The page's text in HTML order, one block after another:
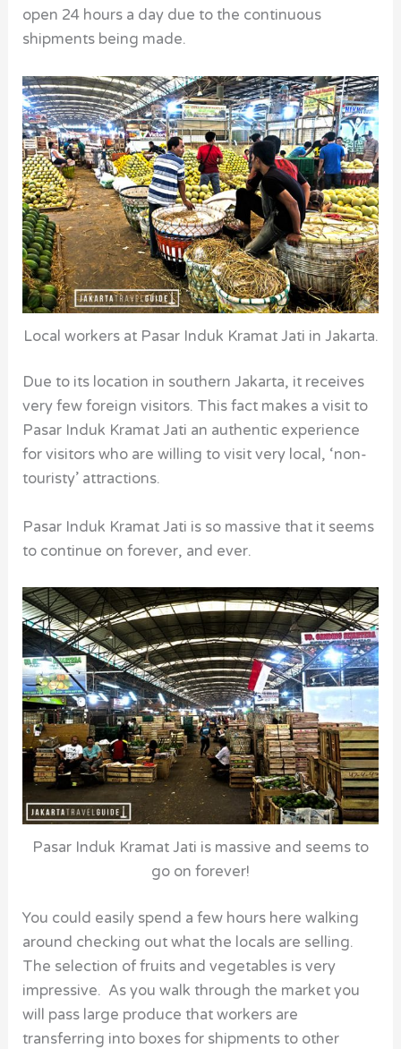
open 24 hours a day due to the continuous
shipments being made.
Local workers at Pasar Induk Kramat Jati in Jakarta.
Due to its location in southern Jakarta, it receives
very few foreign visitors. This fact makes a visit to
Pasar Induk Kramat Jati an authentic experience
for visitors who are willing to visit very local, ‘non-
touristy’ attractions.
Pasar Induk Kramat Jati is so massive that it seems
to continue on forever, and ever.
Pasar Induk Kramat Jati is massive and seems to
go on forever!
You could easily spend a few hours here walking
around checking out what the locals are selling.
The selection of fruits and vegetables is very
impressive. As you walk through the market you
will pass large produce that workers are
transferring into boxes for shipments to other